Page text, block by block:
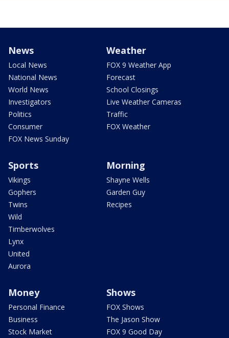
News
Local News
National News
World News
Investigators
Politics
Consumer
FOX News Sunday
Weather
FOX 9 Weather App
Forecast
School Closings
Live Weather Cameras
Traffic
FOX Weather
Sports
Vikings
Gophers
Twins
Wild
Timberwolves
Lynx
United
Aurora
Morning
Shayne Wells
Garden Guy
Recipes
Money
Personal Finance
Business
Stock Market
Shows
FOX Shows
The Jason Show
FOX 9 Good Day